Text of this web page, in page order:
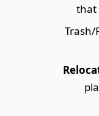
that
Trash/